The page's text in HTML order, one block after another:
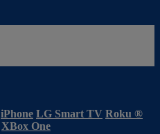
iPhone LG Smart TV Roku ®
XBox One